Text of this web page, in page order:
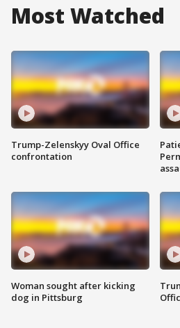
Most Watched
Trump-Zelenskyy Oval Office
confrontation
Woman sought after kicking
dog in Pittsburg